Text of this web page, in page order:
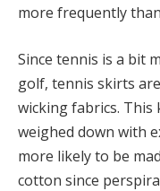
more frequently
Since tennis is a bit
golf, tennis skirts
wicking fabrics.
weighed down with
more likely to be
cotton since